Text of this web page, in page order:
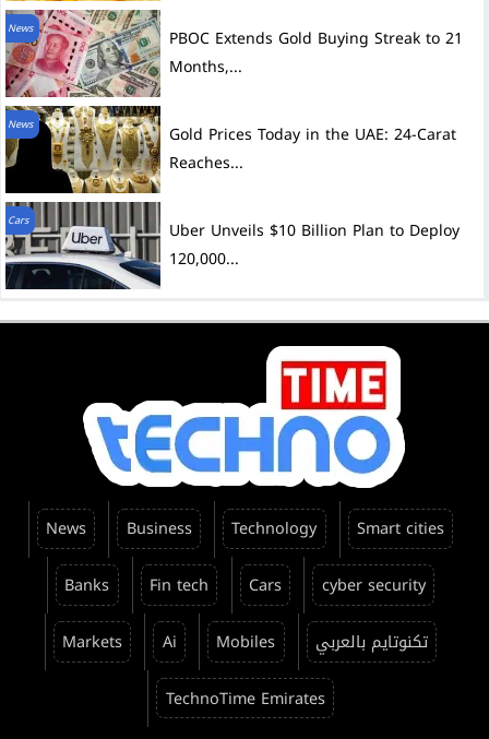
News
PBOC Extends Gold Buying Streak to 21
Months,...
News
Gold Prices Today in the UAE: 24-Carat
Reaches...
Cars
Uber Unveils $10 Billion Plan to Deploy
120,000...
News Business Technology
Smart cities
Banks
Fin tech Cars
cyber security
Markets
Ai Mobiles
تكنوتايم بالعربي
TechnoTime Emirates